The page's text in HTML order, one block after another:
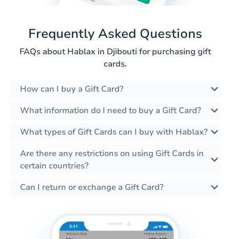
Frequently Asked Questions
FAQs about Hablax in Djibouti for purchasing gift
cards.
How can I buy a Gift Card?
What information do I need to buy a Gift Card?
What types of Gift Cards can I buy with Hablax?
Are there any restrictions on using Gift Cards in
certain countries?
Can I return or exchange a Gift Card?